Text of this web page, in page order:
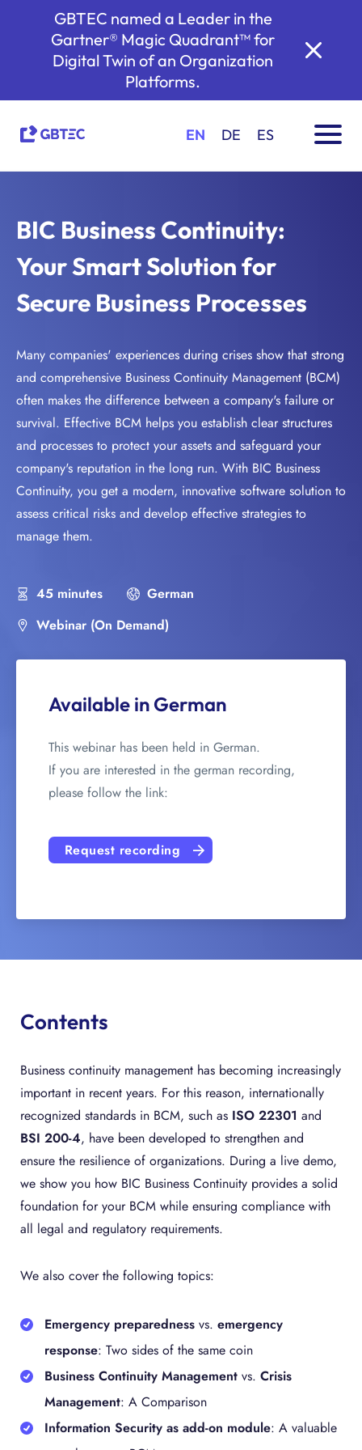
GBTEC named a Leader in the
Gartner® Magic Quadrant™ for
Digital Twin of an Organization
Platforms.
EN DE ES
BIC Business Continuity:
Your Smart Solution for
Secure Business Processes
Many companies' experiences during crises show that strong
and comprehensive Business Continuity Management (BCM)
often makes the difference between a company's failure or
survival. Effective BCM helps you establish clear structures
and processes to protect your assets and safeguard your
company's reputation in the long run. With BIC Business
Continuity, you get a modern, innovative software solution to
assess critical risks and develop effective strategies to
manage them.
45 minutes
German
Webinar (On Demand)
Available in German
This webinar has been held in German.
If you are interested in the german recording,
please follow the link:
Request recording
Contents
Business continuity management has becoming increasingly
important in recent years. For this reason, internationally
recognized standards in BCM, such as ISO 22301 and
BSI 200-4, have been developed to strengthen and
ensure the resilience of organizations. During a live demo,
we show you how BIC Business Continuity provides a solid
foundation for your BCM while ensuring compliance with
all legal and regulatory requirements.
We also cover the following topics:
Emergency preparedness vs. emergency
response: Two sides of the same coin
Business Continuity Management vs. Crisis
Management: A Comparison
Information Security as add-on module: A valuable